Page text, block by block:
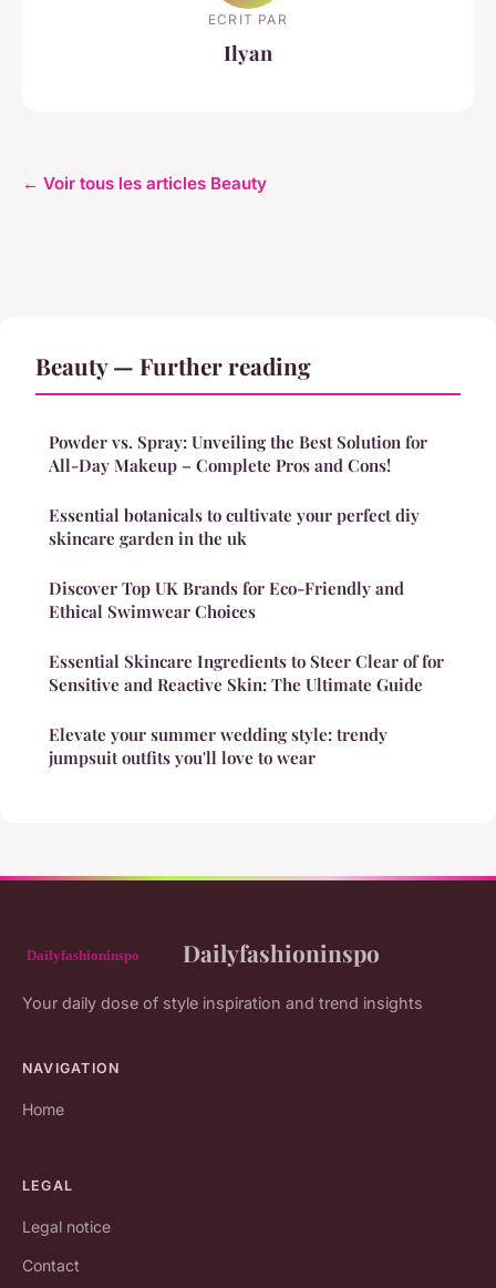
ECRIT PAR
Ilyan
← Voir tous les articles Beauty
Beauty — Further reading
Powder vs. Spray: Unveiling the Best Solution for
All-Day Makeup – Complete Pros and Cons!
Essential botanicals to cultivate your perfect diy
skincare garden in the uk
Discover Top UK Brands for Eco-Friendly and
Ethical Swimwear Choices
Essential Skincare Ingredients to Steer Clear of for
Sensitive and Reactive Skin: The Ultimate Guide
Elevate your summer wedding style: trendy
jumpsuit outfits you'll love to wear
Dailyfashioninspo
Your daily dose of style inspiration and trend insights
NAVIGATION
Home
LEGAL
Legal notice
Contact